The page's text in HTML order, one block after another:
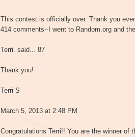
This contest is officially over. Thank you
414 comments--I went to Random.org and
Terri. said... 87
Thank you!
Terri S
March 5, 2013 at 2:48 PM
Congratulations Terri!! You are the winner of